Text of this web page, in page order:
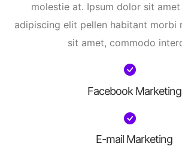
molestie at. Ipsum dolor sit
adipiscing elit pellen habitant morbi
sit amet, commodo
Facebook Marketing
E-mail Marketing